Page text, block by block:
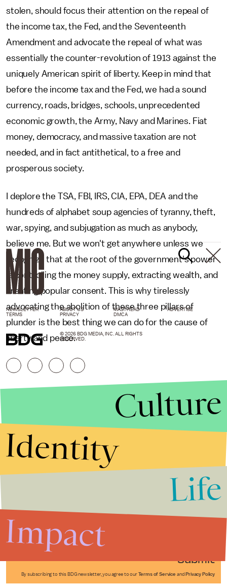
stolen, should focus their attention on the repeal of
the income tax, the Fed, and the Seventeenth
Amendment and advocate the repeal of what was
essentially the counter-revolution of 1913 against the
uniquely American spirit of liberty. Keep in mind that
before the income tax and the Fed, we had a sound
currency, roads, bridges, schools, unprecedented
economic growth, the Army, Navy and Marines. Fiat
money, democracy, and massive taxation are not
needed, and in fact antithetical, to a free and
prosperous society.
I deplore the TSA, FBI, IRS, CIA, EPA, DEA and the
hundreds of alphabet soup agencies of tyranny, theft,
war, spying, and subjugation as much as anybody,
believe me. But we won't get anywhere unless we
recognize that at the root of the government's power
is controlling the money supply, extracting wealth, and
creating popular consent. This is why tirelessly
advocating the abolition of these three pillars of
plunder is the best thing we can do for the cause of
liberty and peace.
Submit
By subscribing to this BDG newsletter, you agree to our Terms of Service and Privacy Policy
NEWSLETTER ABOUT US MASTHEAD
ADVERTISE
TERMS
PRIVACY DMCA
© 2026 BDG MEDIA, INC. ALL RIGHTS
RESERVED.
Culture
Identity
Life
Impact